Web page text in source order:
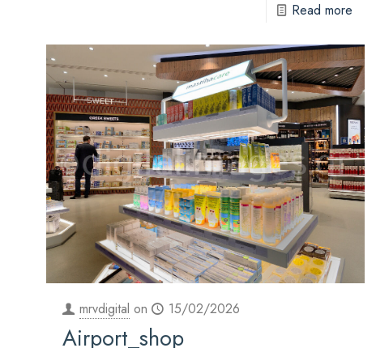
Read more
mrvdigital on 15/02/2026
Airport_shop